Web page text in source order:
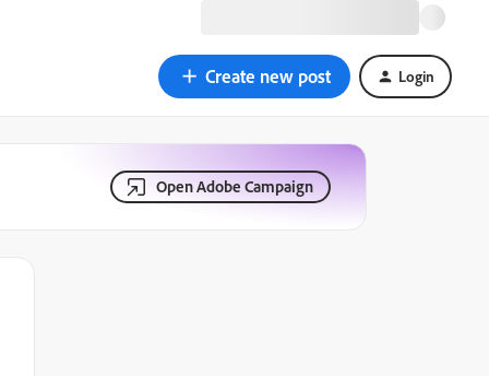
Create new post Login
Open Adobe Campaign